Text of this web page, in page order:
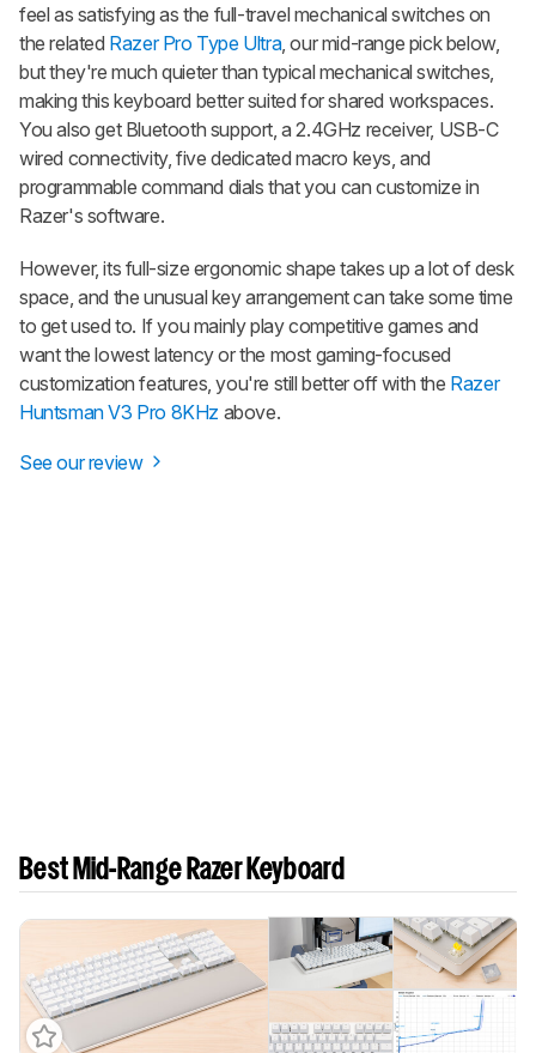
feel as satisfying as the full-travel mechanical switches on
the related Razer Pro Type Ultra, our mid-range pick below,
but they're much quieter than typical mechanical switches,
making this keyboard better suited for shared workspaces.
You also get Bluetooth support, a 2.4GHz receiver, USB-C
wired connectivity, five dedicated macro keys, and
programmable command dials that you can customize in
Razer's software.
However, its full-size ergonomic shape takes up a lot of desk
space, and the unusual key arrangement can take some time
to get used to. If you mainly play competitive games and
want the lowest latency or the most gaming-focused
customization features, you're still better off with the Razer
Huntsman V3 Pro 8KHz above.
See our review
Best Mid-Range Razer Keyboard